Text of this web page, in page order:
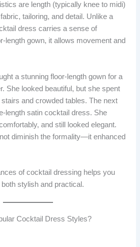
are length (typically knee to midi)
tailoring, and detail. Unlike a
dress carries a sense of
length gown, it allows movement and
a stunning floor-length gown for a
She looked beautiful, but she spent
and crowded tables. The next
length satin cocktail dress. She
and still looked elegant.
diminish the formality—it enhanced
of cocktail dressing helps you
stylish and practical.
Cocktail Dress Styles?